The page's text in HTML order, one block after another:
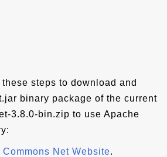
steps to download and
binary package of the current
3.8.0-bin.zip to use Apache
Commons Net Website.